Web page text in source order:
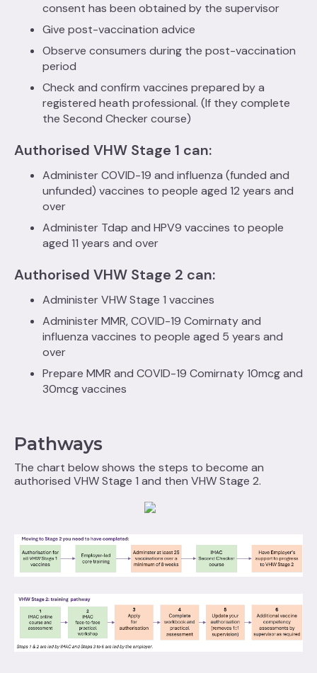
consent has been obtained by the supervisor
Give post-vaccination advice
Observe consumers during the post-vaccination
period
Check and confirm vaccines prepared by a
registered heath professional. (If they complete
the Second Checker course)
Authorised VHW Stage 1 can:
Administer COVID-19 and influenza (funded and
unfunded) vaccines to people aged 12 years and
over
Administer Tdap and HPV9 vaccines to people
aged 11 years and over
Authorised VHW Stage 2 can:
Administer VHW Stage 1 vaccines
Administer MMR, COVID-19 Comirnaty and
influenza vaccines to people aged 5 years and
over
Prepare MMR and COVID-19 Comirnaty 10mcg and
30mcg vaccines
Pathways
The chart below shows the steps to become an
authorised VHW Stage 1 and then VHW Stage 2.